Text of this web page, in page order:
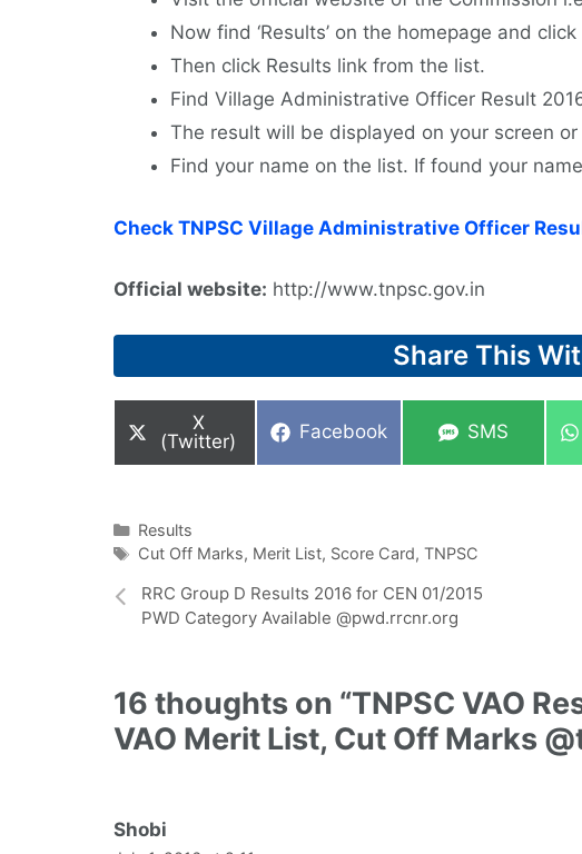
Now find ‘Results’ on the homepage and click
Then click Results link from the list.
Find Village Administrative Officer Result
The result will be displayed on your screen
Find your name on the list. If found your
Check TNPSC Village Administrative Officer
Official website: http://www.tnpsc.gov.in
Share This
Share
on
X
(Twitter)
Share
Facebook
Share
SMS
Categories
Results
Tags
Cut Off Marks, Merit List, Score Card, TNPSC
RRC Group D Results 2016 for CEN 01/2015
PWD Category Available @pwd.rrcnr.org
16 thoughts on “TNPSC VAO
VAO Merit List, Cut Off Marks
Shobi